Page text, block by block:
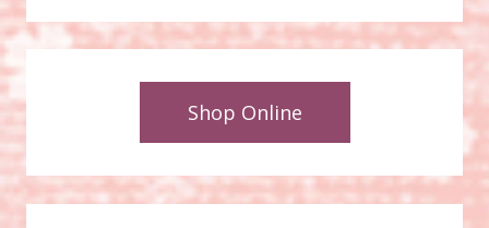
Shop Online